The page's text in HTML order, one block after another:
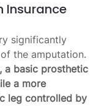
Insurance
significantly
the amputation.
a basic prosthetic
a more
leg controlled by